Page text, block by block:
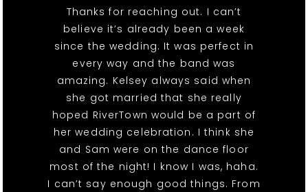
Thanks for reaching out. I can’t
believe it’s already been a week
since the wedding. It was perfect in
every way and the band was
amazing. Kelsey always said when
she got married that she really
hoped RiverTown would be a part of
her wedding celebration. I think she
and Sam were on the dance floor
most of the night! I know I was, haha.
I can’t say enough good things. From